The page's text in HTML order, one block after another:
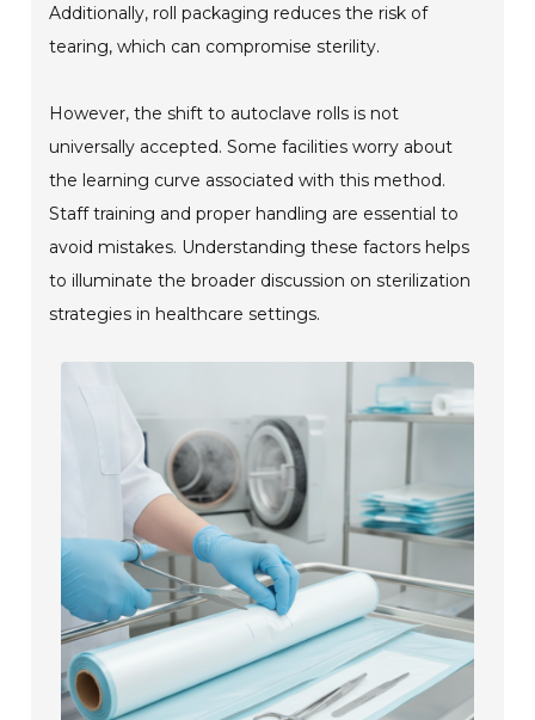
Additionally, roll packaging reduces the risk of
tearing, which can compromise sterility.
However, the shift to autoclave rolls is not
universally accepted. Some facilities worry about
the learning curve associated with this method.
Staff training and proper handling are essential to
avoid mistakes. Understanding these factors helps
to illuminate the broader discussion on sterilization
strategies in healthcare settings.